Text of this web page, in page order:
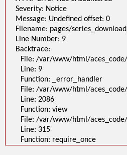
Severity: Notice
Message: Undefined offset: 0
Filename: pages/
Line Number: 9
Backtrace:
File: /var/www/html/
Line: 9
Function: _error_handler
File: /var/www/html/
Line: 2086
Function: view
File: /var/www/html/
Line: 315
Function: require_once